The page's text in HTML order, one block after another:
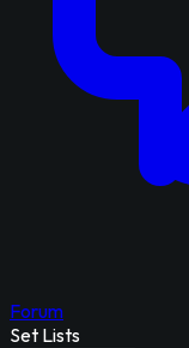
Forum
Set Lists